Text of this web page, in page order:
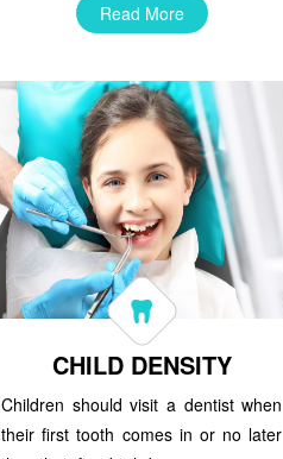
Read More
CHILD DENSITY
Children should visit a dentist when
their first tooth comes in or no later